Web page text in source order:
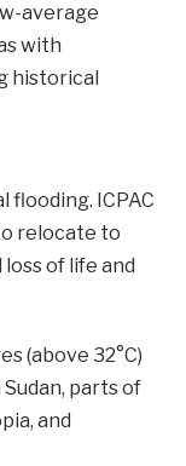
average
with
historical
flooding. ICPAC
relocate to
of life and
(above 32°C)
parts of
and